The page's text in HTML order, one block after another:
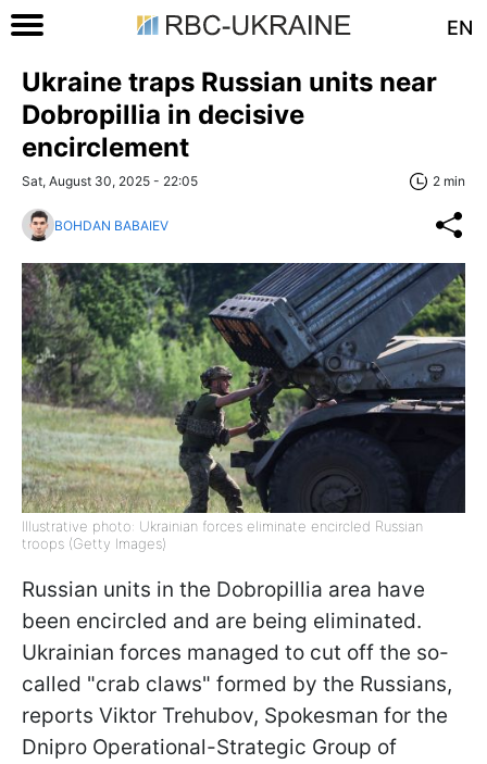
EN
Ukraine traps Russian units near
Dobropillia in decisive
encirclement
Sat, August 30, 2025 - 22:05 2 min
BOHDAN BABAIEV
Illustrative photo: Ukrainian forces eliminate encircled Russian
troops (Getty Images)
Russian units in the Dobropillia area have
been encircled and are being eliminated.
Ukrainian forces managed to cut off the so-
called "crab claws" formed by the Russians,
reports Viktor Trehubov, Spokesman for the
Dnipro Operational-Strategic Group of